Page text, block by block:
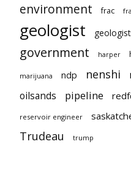
environment frac
geologist
government harper
marijuana ndp nenshi
oilsands pipeline
reservoir engineer
Trudeau trump